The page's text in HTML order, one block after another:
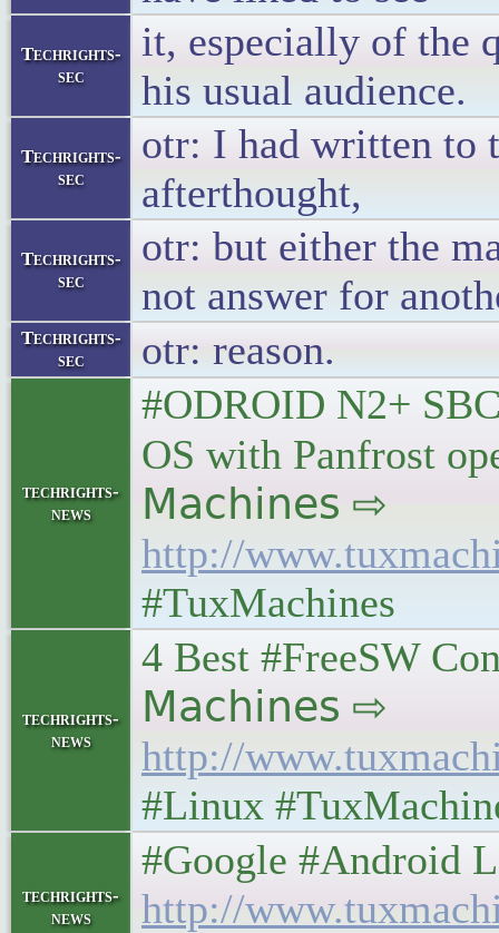
Techrights-
sec
it, especially of the
his usual audience.
Techrights-
sec
otr: I had written to
afterthought,
Techrights-
sec
otr: but either the
not answer for
Techrights-
sec
otr: reason.
techrights-
news
#ODROID N2+
OS with Panfrost
𝖬𝖺𝖼𝗁𝗂𝗇𝖾𝗌 ⇨
http://
#TuxMachines
techrights-
news
4 Best #FreeSW
𝖬𝖺𝖼𝗁𝗂𝗇𝖾𝗌 ⇨
http://
#Linux
techrights-
news
#Google #Android
http://